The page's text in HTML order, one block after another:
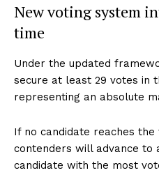
New voting system
time
Under the updated
secure at least 29 votes in
representing an absolute
If no candidate reaches
contenders will advance to
candidate with the most